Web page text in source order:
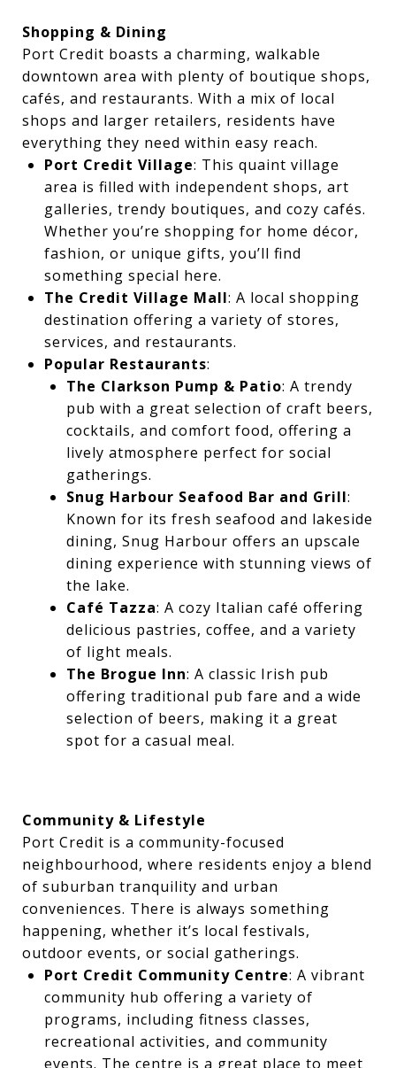
Shopping & Dining
Port Credit boasts a charming, walkable
downtown area with plenty of boutique shops,
cafés, and restaurants. With a mix of local
shops and larger retailers, residents have
everything they need within easy reach.
Port Credit Village: This quaint village
area is filled with independent shops, art
galleries, trendy boutiques, and cozy cafés.
Whether you’re shopping for home décor,
fashion, or unique gifts, you’ll find
something special here.
The Credit Village Mall: A local shopping
destination offering a variety of stores,
services, and restaurants.
Popular Restaurants:
The Clarkson Pump & Patio: A trendy
pub with a great selection of craft beers,
cocktails, and comfort food, offering a
lively atmosphere perfect for social
gatherings.
Snug Harbour Seafood Bar and Grill:
Known for its fresh seafood and lakeside
dining, Snug Harbour offers an upscale
dining experience with stunning views of
the lake.
Café Tazza: A cozy Italian café offering
delicious pastries, coffee, and a variety
of light meals.
The Brogue Inn: A classic Irish pub
offering traditional pub fare and a wide
selection of beers, making it a great
spot for a casual meal.
Community & Lifestyle
Port Credit is a community-focused
neighbourhood, where residents enjoy a blend
of suburban tranquility and urban
conveniences. There is always something
happening, whether it’s local festivals,
outdoor events, or social gatherings.
Port Credit Community Centre: A vibrant
community hub offering a variety of
programs, including fitness classes,
recreational activities, and community
events. The centre is a great place to meet